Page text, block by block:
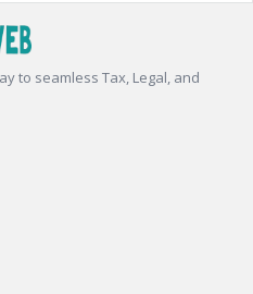
to seamless Tax, Legal, and